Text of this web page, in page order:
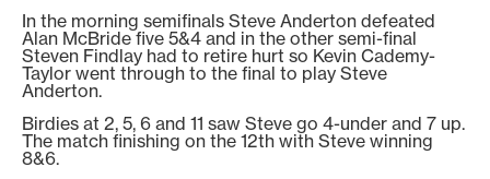
In the morning semifinals Steve Anderton defeated
Alan McBride five 5&4 and in the other semi-final
Steven Findlay had to retire hurt so Kevin Cademy-
Taylor went through to the final to play Steve
Anderton.
Birdies at 2, 5, 6 and 11 saw Steve go 4-under and 7 up.
The match finishing on the 12th with Steve winning
8&6.